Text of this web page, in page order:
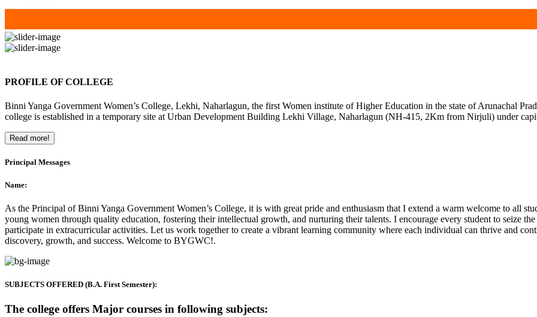
PROFILE OF COLLEGE
Binni Yanga Government Women’s College, Lekhi, Naharlagun, the first Women institute of Higher Education in the state of Arunachal
college is established in a temporary site at Urban Development Building Lekhi Village, Naharlagun (NH-415, 2Km from Nirjuli) under
Read more!
Principal Messages
Name:
As the Principal of Binni Yanga Government Women’s College, it is with great pride and enthusiasm that I extend a warm welcome to all
young women through quality education, fostering their intellectual growth, and nurturing their talents. I encourage every student to seize
participate in extracurricular activities. Let us work together to create a vibrant learning community where each individual can thrive and
discovery, growth, and success. Welcome to BYGWC!.
SUBJECTS OFFERED (B.A. First Semester):
The college offers Major courses in following subjects: